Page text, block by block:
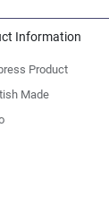
Information
Product
Made